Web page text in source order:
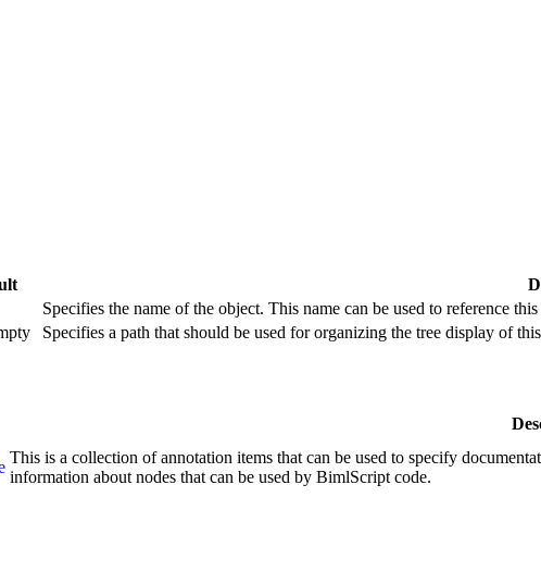
Specifies the name of the object. This name can be used to reference
Specifies a path that should be used for organizing the tree display of
This is a collection of annotation items that can be used to specify
information about nodes that can be used by BimlScript code.